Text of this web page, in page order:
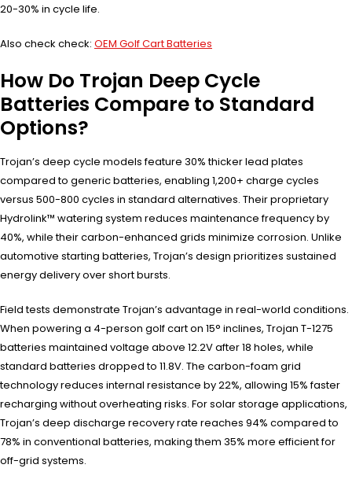
20-30% in cycle life.
Also check check: OEM Golf Cart Batteries
How Do Trojan Deep Cycle
Batteries Compare to Standard
Options?
Trojan’s deep cycle models feature 30% thicker lead plates
compared to generic batteries, enabling 1,200+ charge cycles
versus 500-800 cycles in standard alternatives. Their proprietary
Hydrolink™ watering system reduces maintenance frequency by
40%, while their carbon-enhanced grids minimize corrosion. Unlike
automotive starting batteries, Trojan’s design prioritizes sustained
energy delivery over short bursts.
Field tests demonstrate Trojan’s advantage in real-world conditions.
When powering a 4-person golf cart on 15° inclines, Trojan T-1275
batteries maintained voltage above 12.2V after 18 holes, while
standard batteries dropped to 11.8V. The carbon-foam grid
technology reduces internal resistance by 22%, allowing 15% faster
recharging without overheating risks. For solar storage applications,
Trojan’s deep discharge recovery rate reaches 94% compared to
78% in conventional batteries, making them 35% more efficient for
off-grid systems.